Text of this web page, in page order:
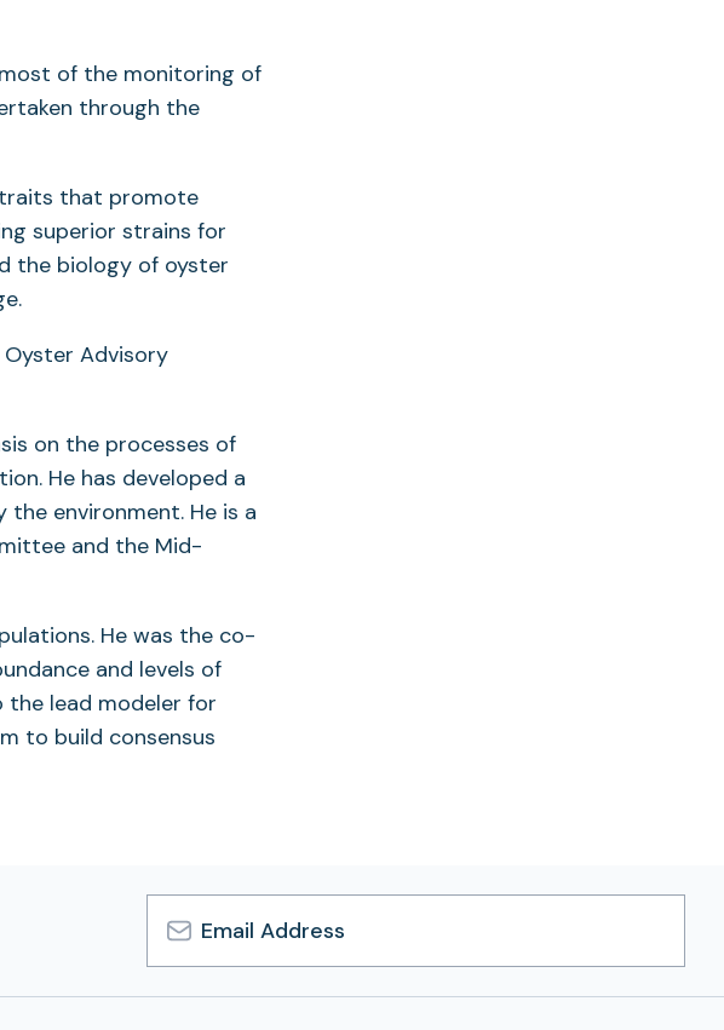
of the monitoring of
through the
traits that promote
superior strains for
the biology of oyster
Advisory
on the processes of
He has developed a
environment. He is a
and the Mid-
He was the co-
and levels of
the lead modeler for
to build consensus
Email
Address